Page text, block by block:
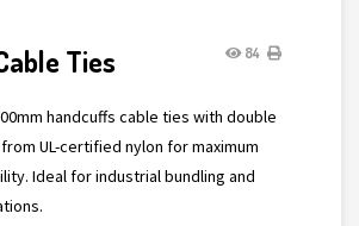
Ties 84
handcuffs cable ties with double
UL-certified nylon for maximum
Ideal for industrial bundling and